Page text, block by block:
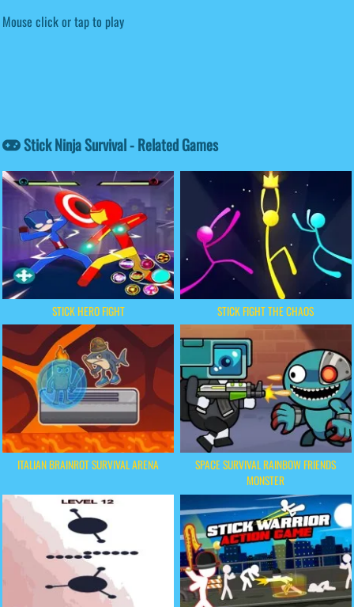
Mouse click or tap to play
Stick Ninja Survival - Related Games
STICK HERO FIGHT STICK FIGHT THE CHAOS
ITALIAN BRAINROT SURVIVAL ARENA
SPACE SURVIVAL RAINBOW FRIENDS
MONSTER